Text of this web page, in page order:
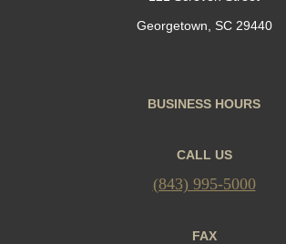
Georgetown, SC 29440
BUSINESS HOURS
CALL US
(843) 995-5000
FAX